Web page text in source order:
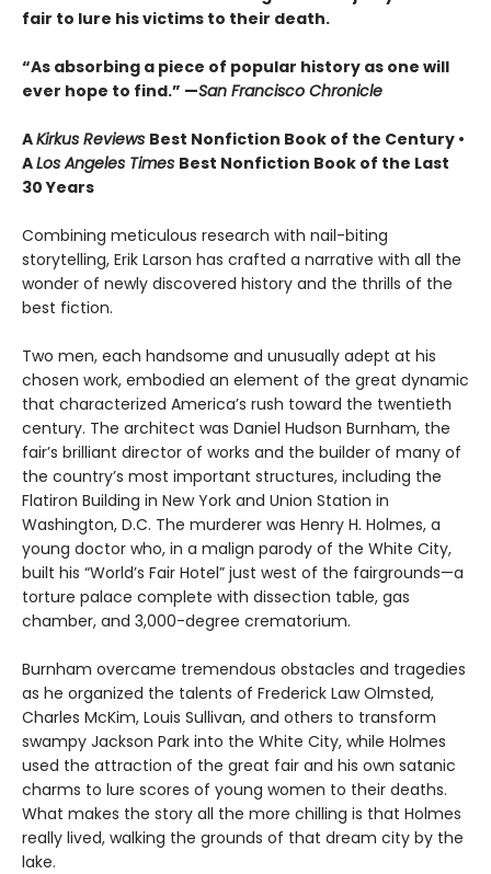
fair to lure his victims to their death.
“As absorbing a piece of popular history as one will
ever hope to find.” —San Francisco Chronicle
AKirkus Reviews Best Nonfiction Book of the Century •
ALos Angeles Times Best Nonfiction Book of the Last
30 Years
Combining meticulous research with nail-biting
storytelling, Erik Larson has crafted a narrative with all the
wonder of newly discovered history and the thrills of the
best fiction.
Two men, each handsome and unusually adept at his
chosen work, embodied an element of the great dynamic
that characterized America’s rush toward the twentieth
century. The architect was Daniel Hudson Burnham, the
fair’s brilliant director of works and the builder of many of
the country’s most important structures, including the
Flatiron Building in New York and Union Station in
Washington, D.C. The murderer was Henry H. Holmes, a
young doctor who, in a malign parody of the White City,
built his “World’s Fair Hotel” just west of the fairgrounds—a
torture palace complete with dissection table, gas
chamber, and 3,000-degree crematorium.
Burnham overcame tremendous obstacles and tragedies
as he organized the talents of Frederick Law Olmsted,
Charles McKim, Louis Sullivan, and others to transform
swampy Jackson Park into the White City, while Holmes
used the attraction of the great fair and his own satanic
charms to lure scores of young women to their deaths.
What makes the story all the more chilling is that Holmes
really lived, walking the grounds of that dream city by the
lake.